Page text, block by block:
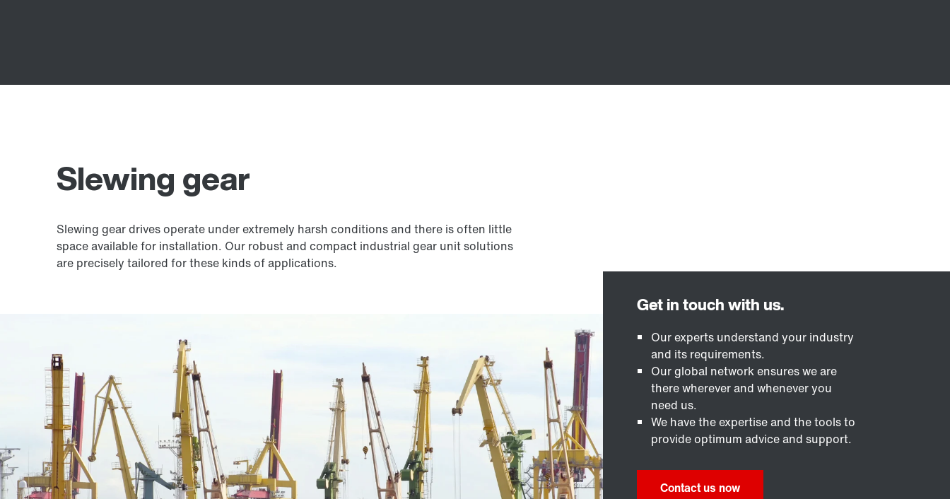
Slewing gear
Slewing gear drives operate under extremely harsh conditions and there is often little
space available for installation. Our robust and compact industrial gear unit solutions
are precisely tailored for these kinds of applications.
Our experts understand your industry
and its requirements.
Our global network ensures we are
there wherever and whenever you
need us.
We have the expertise and the tools to
provide optimum advice and support.
Contact us now